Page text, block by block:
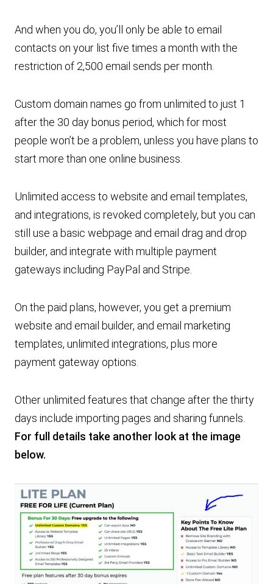
And when you do, you’ll only be able to email
contacts on your list five times a month with the
restriction of 2,500 email sends per month.
Custom domain names go from unlimited to just 1
after the 30 day bonus period, which for most
people won’t be a problem, unless you have plans to
start more than one online business.
Unlimited access to website and email templates,
and integrations, is revoked completely, but you can
still use a basic webpage and email drag and drop
builder, and integrate with multiple payment
gateways including PayPal and Stripe.
On the paid plans, however, you get a premium
website and email builder, and email marketing
templates, unlimited integrations, plus more
payment gateway options.
Other unlimited features that change after the thirty
days include importing pages and sharing funnels.
For full details take another look at the image
below.